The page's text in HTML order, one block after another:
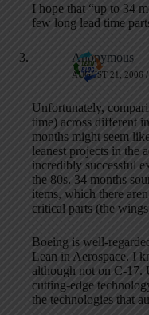
I hope that “up to 34
few long lead time
Anonymous
AUGUST 21, 2006
Unfortunately,
time) across different
months might seem
leanest projects in the
incredibly successful
the 80s. 34 months
items, which there
critical parts (the
Boeing is well-
Lean in Aerospace. I
although not on C-17.
cutting-edge
the technologies that